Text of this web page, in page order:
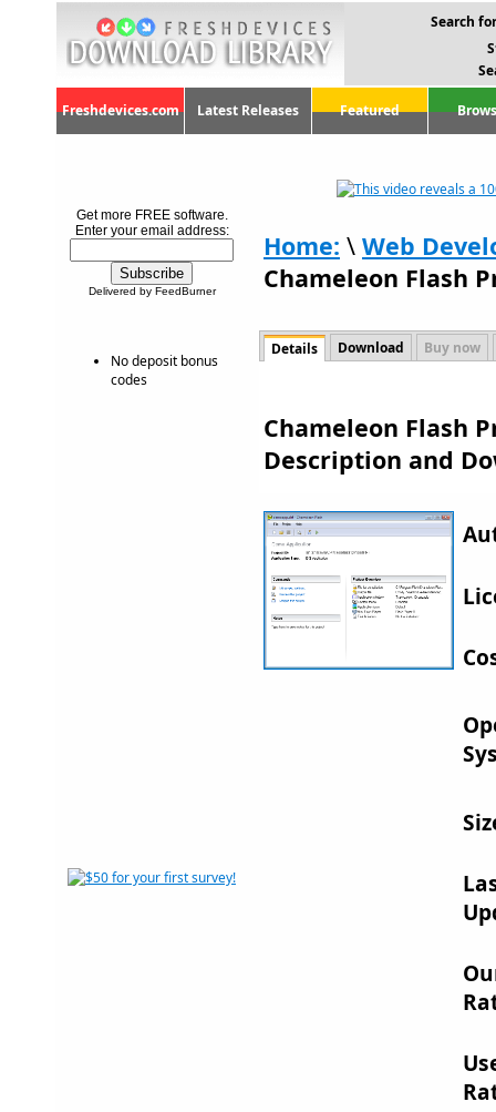
Search
Freshdevices.com Latest Releases Featured
Get more FREE software.
Enter your email address:
Delivered by FeedBurner
No deposit bonus
codes
Home: \ Web
Chameleon Flash
Details Download Buy now
Chameleon Flash
Description and